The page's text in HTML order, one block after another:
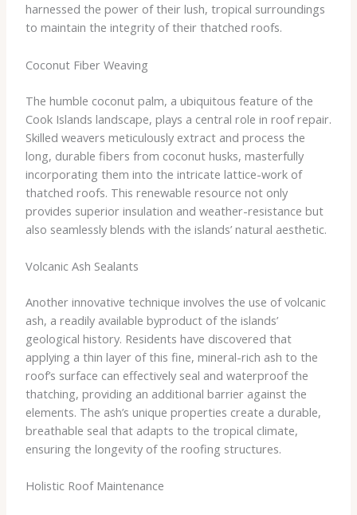
harnessed the power of their lush, tropical surroundings
to maintain the integrity of their thatched roofs.
Coconut Fiber Weaving
The humble coconut palm, a ubiquitous feature of the
Cook Islands landscape, plays a central role in roof repair.
Skilled weavers meticulously extract and process the
long, durable fibers from coconut husks, masterfully
incorporating them into the intricate lattice-work of
thatched roofs. This renewable resource not only
provides superior insulation and weather-resistance but
also seamlessly blends with the islands’ natural aesthetic.
Volcanic Ash Sealants
Another innovative technique involves the use of volcanic
ash, a readily available byproduct of the islands’
geological history. Residents have discovered that
applying a thin layer of this fine, mineral-rich ash to the
roof’s surface can effectively seal and waterproof the
thatching, providing an additional barrier against the
elements. The ash’s unique properties create a durable,
breathable seal that adapts to the tropical climate,
ensuring the longevity of the roofing structures.
Holistic Roof Maintenance